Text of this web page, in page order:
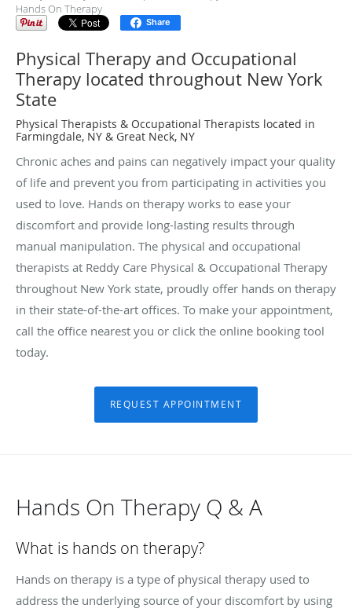
Hands On Therapy
Share
Physical Therapy and Occupational
Therapy located throughout New York
State
Physical Therapists & Occupational Therapists located in
Farmingdale, NY & Great Neck, NY
Chronic aches and pains can negatively impact your quality
of life and prevent you from participating in activities you
used to love. Hands on therapy works to ease your
discomfort and provide long-lasting results through
manual manipulation. The physical and occupational
therapists at Reddy Care Physical & Occupational Therapy
throughout New York state, proudly offer hands on therapy
in their state-of-the-art offices. To make your appointment,
call the office nearest you or click the online booking tool
today.
REQUEST APPOINTMENT
Hands On Therapy Q & A
What is hands on therapy?
Hands on therapy is a type of physical therapy used to
address the underlying source of your discomfort by using